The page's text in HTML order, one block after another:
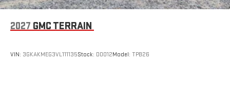
running Android 6 or higher, an active data plan, and
Auto are trademarks of Google LLC.
2027 GMC TERRAIN
VIN: 3GKAKMEG3VL111135Stock: D0012Model: TPB26